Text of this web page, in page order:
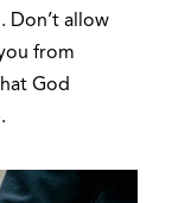
Don’t allow
from
God